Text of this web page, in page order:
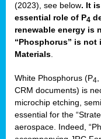
(2023), see below. It
essential role of P4
renewable energy is
“Phosphorus” is
Materials.
White Phosphorus (P4
CRM documents) is
microchip etching,
essential for the
aerospace. Indeed,